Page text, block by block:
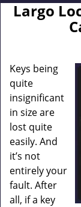
Largo
Keys being
quite
insignificant
in size are
lost quite
easily. And
it’s not
entirely your
fault. After
all, if a key